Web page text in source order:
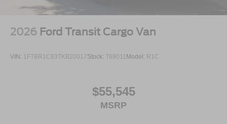
2026 Ford Transit Cargo Van
VIN: 1FTBR1C83TKB20017Stock: T69011 Model: R1C
$55,545
MSRP